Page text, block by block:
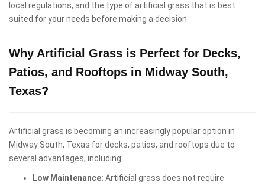
local regulations, and the type of artificial grass that is best
suited for your needs before making a decision.
Why Artificial Grass is Perfect for Decks,
Patios, and Rooftops in Midway South,
Texas?
Artificial grass is becoming an increasingly popular option in
Midway South, Texas for decks, patios, and rooftops due to
several advantages, including:
Low Maintenance: Artificial grass does not require